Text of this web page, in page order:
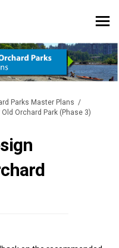
Parks Master Plans
Orchard Park (Phase 3)